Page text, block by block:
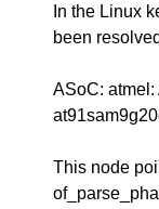
In the Linux
been
ASoC:
This node